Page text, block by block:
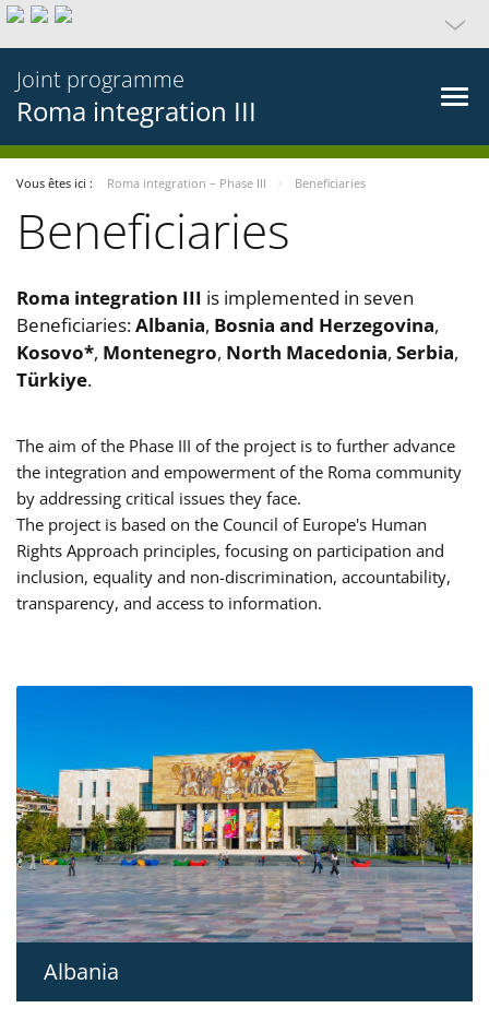
Joint programme
Roma integration III
Vous êtes ici : Roma integration – Phase III Beneficiaries
Beneficiaries
Roma integration III is implemented in seven
Beneficiaries:Albania, Bosnia and Herzegovina,
Kosovo*, Montenegro, North Macedonia, Serbia,
Türkiye.
The aim of the Phase III of the project is to further advance
the integration and empowerment of the Roma community
by addressing critical issues they face.
The project is based on the Council of Europe's Human
Rights Approach principles, focusing on participation and
inclusion, equality and non-discrimination, accountability,
transparency, and access to information.
Albania